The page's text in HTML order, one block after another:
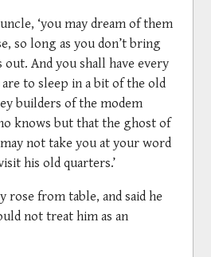
uncle, ‘you may dream of them
so long as you don’t bring
And you shall have every
to sleep in a bit of the old
builders of the modem
knows but that the ghost of
not take you at your word
his old quarters.’
rose from table, and said he
not treat him as an